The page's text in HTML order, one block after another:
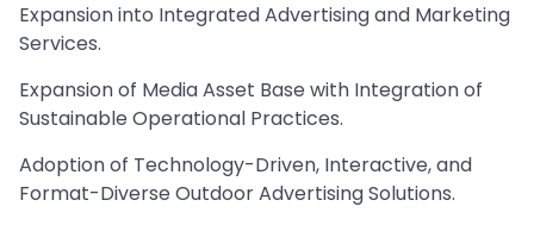
Expansion into Integrated Advertising and Marketing
Services.
Expansion of Media Asset Base with Integration of
Sustainable Operational Practices.
Adoption of Technology-Driven, Interactive, and
Format-Diverse Outdoor Advertising Solutions.